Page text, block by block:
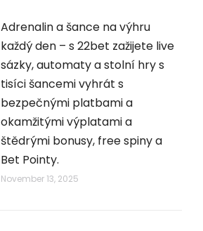
Adrenalin a šance na výhru
každý den – s 22bet zažijete live
sázky, automaty a stolní hry s
tisíci šancemi vyhrát s
bezpečnými platbami a
okamžitými výplatami a
štědrými bonusy, free spiny a
Bet Pointy.
November 13, 2025